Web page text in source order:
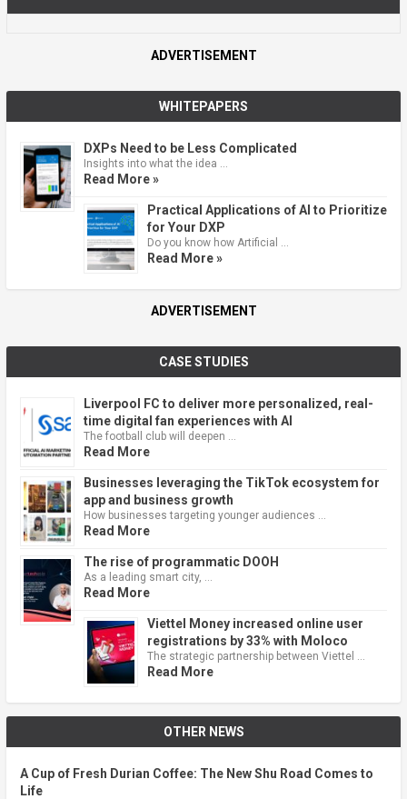
ADVERTISEMENT
WHITEPAPERS
DXPs Need to be Less Complicated
Insights into what the idea …
Read More »
Practical Applications of AI to Prioritize
for Your DXP
Do you know how Artificial …
Read More »
ADVERTISEMENT
CASE STUDIES
Liverpool FC to deliver more personalized, real-
time digital fan experiences with AI
The football club will deepen …
Read More
Businesses leveraging the TikTok ecosystem for
app and business growth
How businesses targeting younger audiences …
Read More
The rise of programmatic DOOH
As a leading smart city, …
Read More
Viettel Money increased online user
registrations by 33% with Moloco
The strategic partnership between Viettel …
Read More
OTHER NEWS
A Cup of Fresh Durian Coffee: The New Shu Road Comes to
Life